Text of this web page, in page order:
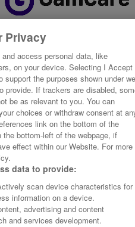
Privacy
access personal data, like
on your device. Selecting I Accept
support the purposes shown under
provide. If trackers are disabled,
be as relevant to you. You can
choices or withdraw consent at
link on the bottom of the
bottom-left of the webpage, if
effect within our Website. For more
data to provide:
scan device characteristics for
information on a device.
advertising and content
and services development.